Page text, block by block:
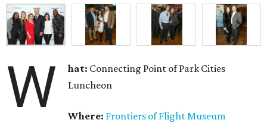
W hat: Connecting Point of Park Cities
Luncheon
Where: Frontiers of Flight Museum